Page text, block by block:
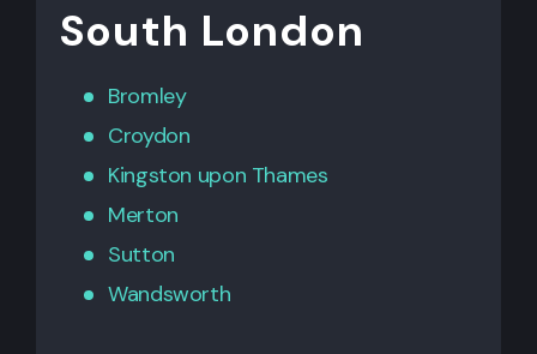
South London
Bromley
Croydon
Kingston upon Thames
Merton
Sutton
Wandsworth